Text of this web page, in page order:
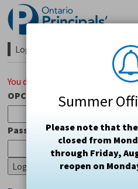
Summer
Please note that
closed from
through Friday,
reopen on
Skip
to
Content
Login Required
You do not have access to this
OPC#
Password